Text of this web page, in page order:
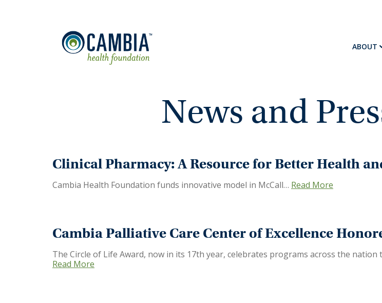
ABOUT
News and
Clinical Pharmacy: A Resource for Better Health
Cambia Health Foundation funds innovative model in McCall… Read More
Cambia Palliative Care Center of Excellence
The Circle of Life Award, now in its 17th year, celebrates programs across the
Read More